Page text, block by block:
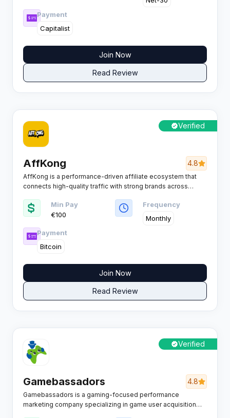
sales and COD.
Payment
Capitalist
Join Now
Read Review
Verified
AffKong 4.8
AffKong is a performance-driven affiliate ecosystem that
connects high-quality traffic with strong brands across
affiliates unlock new revenue with RevShare, CPA and Hybrid
deals on global volumes.
Min Pay
€100
Frequency
Monthly
Payment
Bitcoin
Join Now
Read Review
Verified
Gamebassadors 4.8
Gamebassadors is a gaming-focused performance
marketing company specializing in game user acquisition